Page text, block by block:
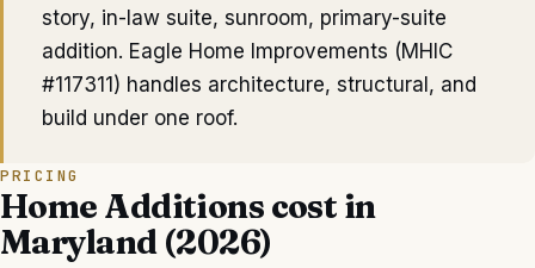
story, in-law suite, sunroom, primary-suite
addition. Eagle Home Improvements (MHIC
#117311) handles architecture, structural, and
build under one roof.
PRICING
Home Additions cost in
Maryland (2026)